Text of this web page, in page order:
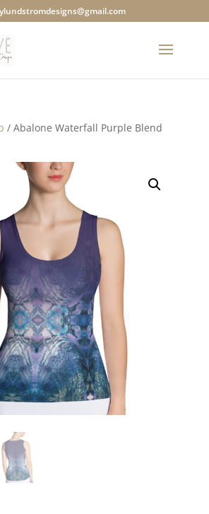
/ Abalone Waterfall Purple Blend